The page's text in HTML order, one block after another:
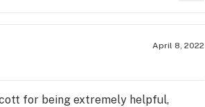
April 8, 2022
for being extremely helpful,